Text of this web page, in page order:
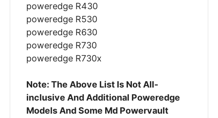
poweredge R430
poweredge R530
poweredge R630
poweredge R730
poweredge R730x
Note: The Above List Is Not All-
inclusive And Additional Poweredge
Models And Some Md Powervault